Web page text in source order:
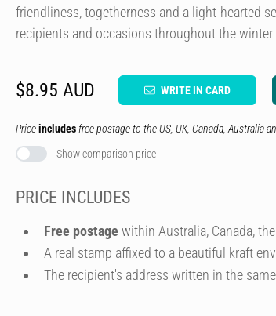
friendliness, togetherness and a light-hearted
recipients and occasions throughout the
$8.95 AUD WRITE IN CARD
Priceincludes free postage to the US, UK, Canada, Australia
Show comparison price
PRICE INCLUDES
Free postage within Australia, Canada,
A real stamp affixed to a beautiful kraft
The recipient's address written in the